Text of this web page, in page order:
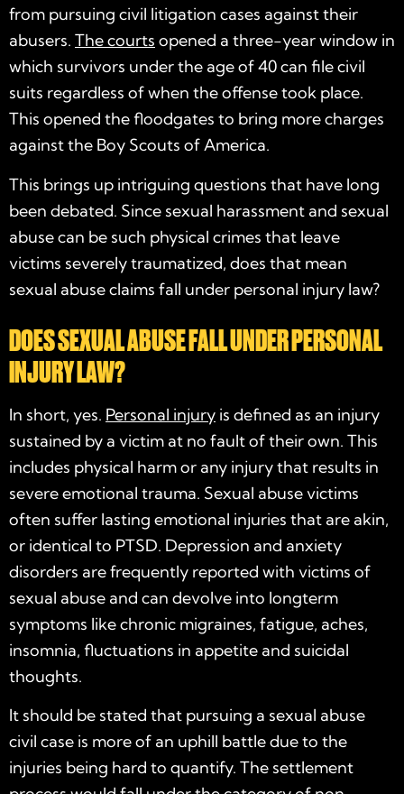
from pursuing civil litigation cases against their
abusers. The courts opened a three-year window in
which survivors under the age of 40 can file civil
suits regardless of when the offense took place.
This opened the floodgates to bring more charges
against the Boy Scouts of America.
This brings up intriguing questions that have long
been debated. Since sexual harassment and sexual
abuse can be such physical crimes that leave
victims severely traumatized, does that mean
sexual abuse claims fall under personal injury law?
DOES SEXUAL ABUSE FALL UNDER PERSONAL
INJURY LAW?
In short, yes. Personal injury is defined as an injury
sustained by a victim at no fault of their own. This
includes physical harm or any injury that results in
severe emotional trauma. Sexual abuse victims
often suffer lasting emotional injuries that are akin,
or identical to PTSD. Depression and anxiety
disorders are frequently reported with victims of
sexual abuse and can devolve into longterm
symptoms like chronic migraines, fatigue, aches,
insomnia, fluctuations in appetite and suicidal
thoughts.
It should be stated that pursuing a sexual abuse
civil case is more of an uphill battle due to the
injuries being hard to quantify. The settlement